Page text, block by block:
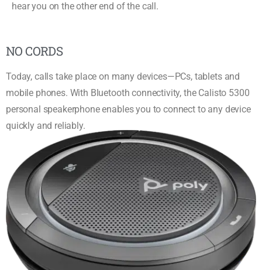
hear you on the other end of the call.
NO CORDS
Today, calls take place on many devices—PCs, tablets and
mobile phones. With Bluetooth connectivity, the Calisto 5300
personal speakerphone enables you to connect to any device
quickly and reliably.